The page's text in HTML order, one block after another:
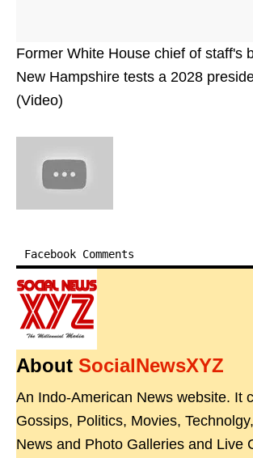
Former White House chief of staff's
New Hampshire tests a 2028
(Video)
Facebook Comments
About SocialNewsXYZ
An Indo-American News website. It
Gossips, Politics, Movies,
News and Photo Galleries and Live